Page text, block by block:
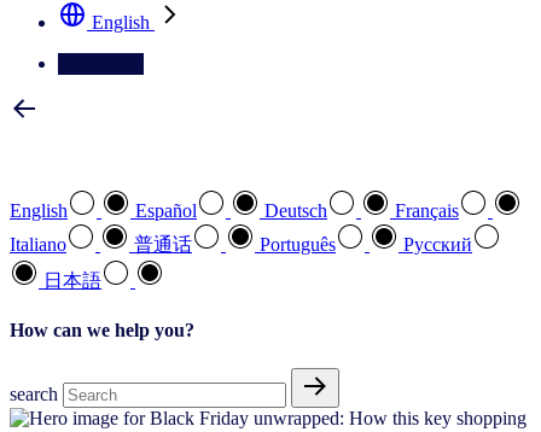
English
English Español Deutsch
Français
Italiano
普通话 Português
Pусский
日本語
How can we help you?
search